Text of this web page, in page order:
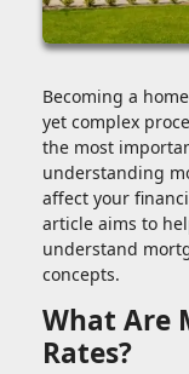
Becoming a
yet complex
the most
understanding
affect your
article aims to
understand
concepts.
What Are
Rates?